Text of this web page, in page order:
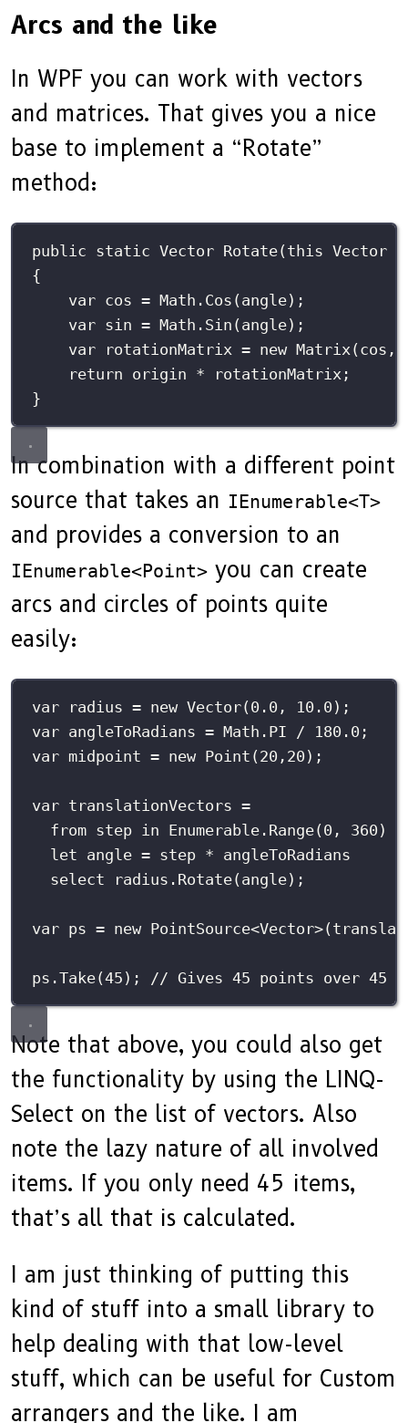
Arcs and the like
In WPF you can work with vectors
and matrices. That gives you a nice
base to implement a “Rotate”
method:
public static Vector Rotate( this Vector
{
var cos = Math. Cos (angle);
var sin = Math. Sin (angle);
var rotationMatrix = new Matrix (cos,
return origin * rotationMatrix;
}
In combination with a different point
source that takes an IEnumerable<T>
and provides a conversion to an
IEnumerable<Point> you can create
arcs and circles of points quite
easily:
var radius = new Vector( 0.0 , 10.0 );
var angleToRadians = Math.PI / 180.0 ;
var midpoint = new Point ( 20 , 20 );
var translationVectors =
from step in Enumerable. Range( 0 , 360 )
let angle = step * angleToRadians
select radius. Rotate(angle);
var ps = new PointSource<Vector
ps.Take(45 ); // Gives 45 points over 45
Note that above, you could also get
the functionality by using the LINQ-
Select on the list of vectors. Also
note the lazy nature of all involved
items. If you only need 45 items,
that’s all that is calculated.
I am just thinking of putting this
kind of stuff into a small library to
help dealing with that low-level
stuff, which can be useful for Custom
arrangers and the like. I am